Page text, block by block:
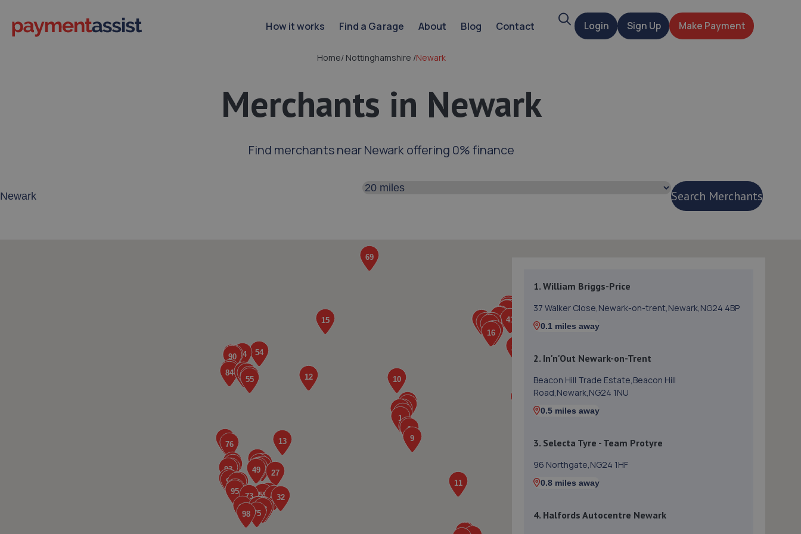
How it works Find a Garage About Blog Contact SearchLogin Sign Up Make Payment
Home/ Nottinghamshire /Newark
Merchants in Newark
Find merchants near Newark offering 0% finance
Search distance
Search Merchants
1. William Briggs-Price
37 Walker Close,Newark-on-trent,Newark,NG24 4BP
0.1 miles away
2. In'n'Out Newark-on-Trent
Beacon Hill Trade Estate,Beacon Hill
Road,Newark,NG24 1NU
0.5 miles away
3. Selecta Tyre - Team Protyre
96 Northgate,NG24 1HF
0.8 miles away
4. Halfords Autocentre Newark